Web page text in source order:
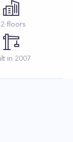
floors
in 2007